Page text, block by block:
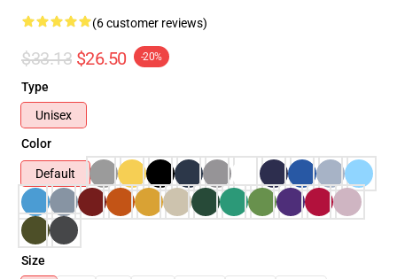
(6 customer reviews)
$33.13 $26.50 -20%
Type
Unisex
Color
Default
Size